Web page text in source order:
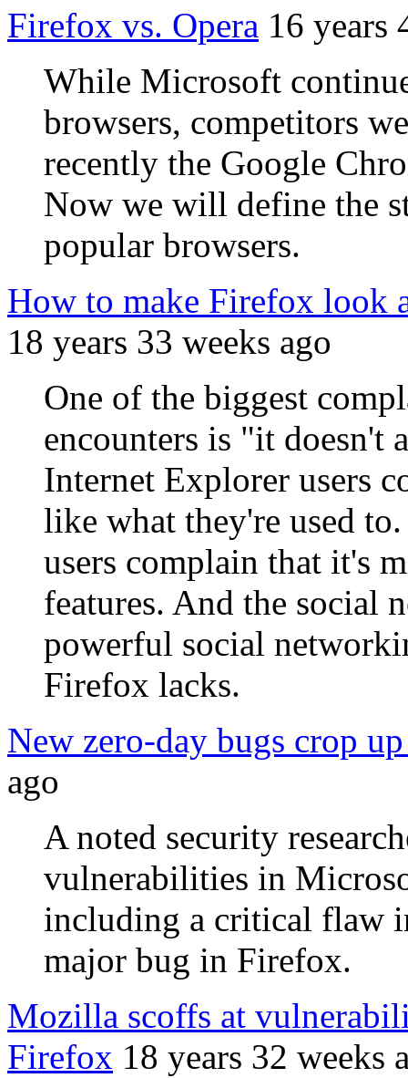
Firefox vs. Opera 16 years
While Microsoft
browsers, competitors
recently the Google
Now we will define the
popular browsers.
How to make Firefox look
18 years 33 weeks ago
One of the biggest
encounters is "it doesn't
Internet Explorer users
like what they're used
users complain that it's
features. And the social
powerful social
Firefox lacks.
New zero-day bugs crop
ago
A noted security
vulnerabilities in
including a critical flaw
major bug in Firefox.
Mozilla scoffs at
Firefox 18 years 32 weeks